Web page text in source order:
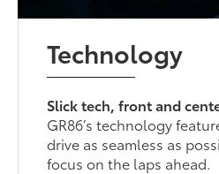
Technology
Slick tech, front and
GR86’s technology
drive as seamless as
focus on the laps ahead.